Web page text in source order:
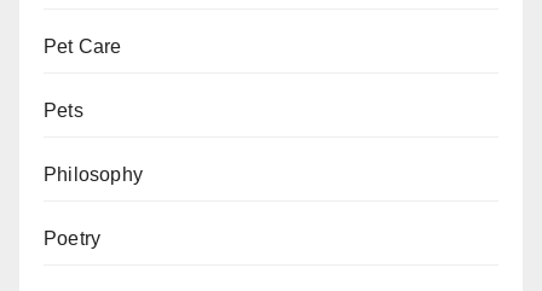
Pet Care
Pets
Philosophy
Poetry